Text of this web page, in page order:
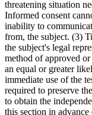
threatening situation
Informed consent
inability to
from, the subject. (3)
the subject's legal
method of approved
an equal or greater
immediate use of the
required to preserve
to obtain the
this section in